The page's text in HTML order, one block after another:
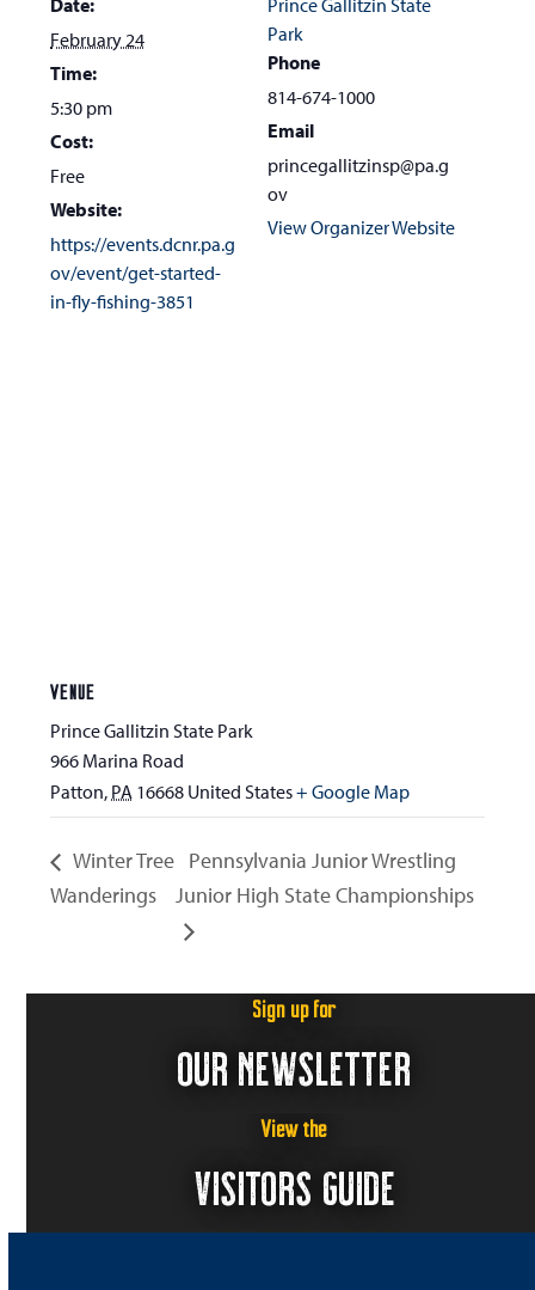
Date:
February 24
Time:
5:30 pm
Cost:
Free
Website:
https://events.dcnr.pa.g
ov/event/get-started-
in-fly-fishing-3851
Prince Gallitzin State
Park
Phone
814-674-1000
Email
princegallitzinsp@pa.g
ov
View Organizer Website
VENUE
Prince Gallitzin State Park
966 Marina Road
Patton, PA 16668 United States+ Google Map
Winter Tree
Wanderings
Pennsylvania Junior Wrestling
Junior High State Championships
Sign up for
OUR NEWSLETTER
View the
VISITORS GUIDE